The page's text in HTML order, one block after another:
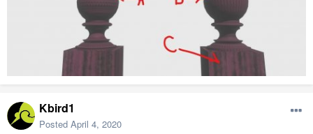
Kbird1
Posted April 4, 2020